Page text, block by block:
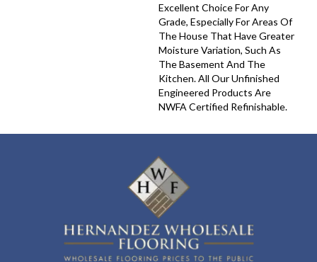
Excellent Choice For Any
Grade, Especially For Areas Of
The House That Have Greater
Moisture Variation, Such As
The Basement And The
Kitchen. All Our Unfinished
Engineered Products Are
NWFA Certified Refinishable.